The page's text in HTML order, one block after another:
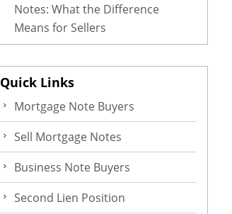
Notes: What the Difference
Means for Sellers
Quick Links
Mortgage Note Buyers
Sell Mortgage Notes
Business Note Buyers
Second Lien Position